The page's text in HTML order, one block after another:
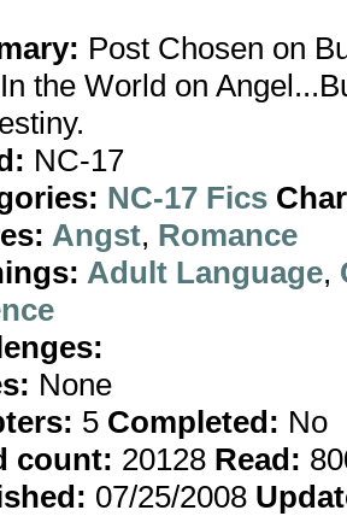
Post Chosen on
the World on
NC-17
NC-17 Fics
Angst, Romance
Adult Language,
None
5 Completed: No
count: 20128 Read:
07/25/2008